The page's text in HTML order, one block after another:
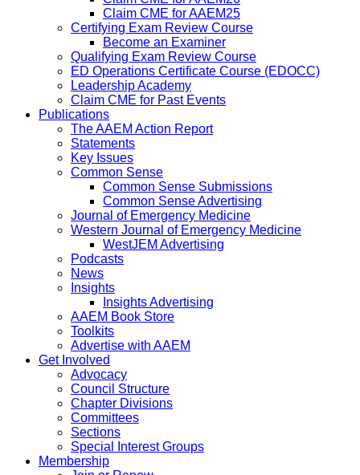
Claim CME for AAEM25
Certifying Exam Review Course
Become an Examiner
Qualifying Exam Review Course
ED Operations Certificate Course (EDOCC)
Leadership Academy
Claim CME for Past Events
Publications
The AAEM Action Report
Statements
Key Issues
Common Sense
Common Sense Submissions
Common Sense Advertising
Journal of Emergency Medicine
Western Journal of Emergency Medicine
WestJEM Advertising
Podcasts
News
Insights
Insights Advertising
AAEM Book Store
Toolkits
Advertise with AAEM
Get Involved
Advocacy
Council Structure
Chapter Divisions
Committees
Sections
Special Interest Groups
Membership